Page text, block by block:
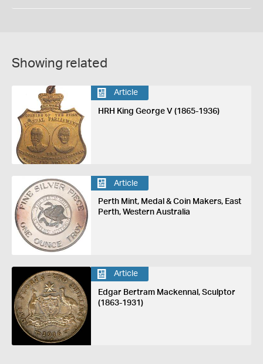
Showing related
Article
HRH King George V (1865-1936)
Article
Perth Mint, Medal & Coin Makers, East
Perth, Western Australia
Article
Edgar Bertram Mackennal, Sculptor
(1863-1931)